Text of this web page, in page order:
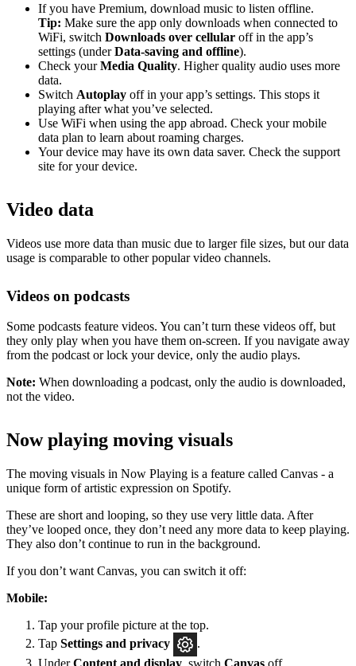
If you have Premium, download music to listen offline.
Tip: Make sure the app only downloads when connected to
WiFi, switch Downloads over cellular off in the app’s
settings (underData-saving and offline).
Check yourMedia Quality. Higher quality audio uses more
data.
Switch Autoplay off in your app’s settings. This stops it
playing after what you’ve selected.
Use WiFi when using the app abroad. Check your mobile
data plan to learn about roaming charges.
Your device may have its own data saver. Check the support
site for your device.
Video data
Videos use more data than music due to larger file sizes, but our data
usage is comparable to other popular video channels.
Videos on podcasts
Some podcasts feature videos. You can’t turn these videos off, but
they only play when you have them on-screen. If you navigate away
from the podcast or lock your device, only the audio plays.
Note: When downloading a podcast, only the audio is downloaded,
not the video.
Now playing moving visuals
The moving visuals in Now Playing is a feature called Canvas - a
unique form of artistic expression on Spotify.
These are short and looping, so they use very little data. After
they’ve looped once, they don’t need any more data to keep playing.
They also don’t continue to run in the background.
If you don’t want Canvas, you can switch it off:
Mobile:
Tap your profile picture at the top.
Tap Settings and privacy
.